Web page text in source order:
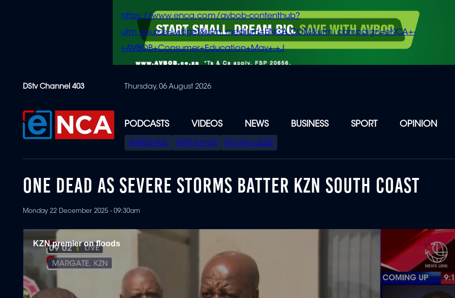
content
https://www.enca.com/avbob-contenthub?
utm_source=widget&utm_medium=ENCA.COM&utm_campaign=eNCA+-
+AVBOB+Consumer+Education+May+-+J
DStv Channel 403 Thursday, 06 August 2026
PODCASTS VIDEOS NEWS BUSINESS SPORT OPINION
SPECIAL
MENU
AVBOB Hub SAPS turmoil Elections 2026
ONE DEAD AS SEVERE STORMS BATTER KZN SOUTH COAST
Monday 22 December 2025 - 09:30am
KZN premier on floods